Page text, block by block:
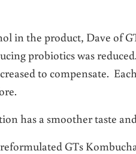
in the product, Dave of
probiotics was
to compensate.
has a smoother taste
GTs